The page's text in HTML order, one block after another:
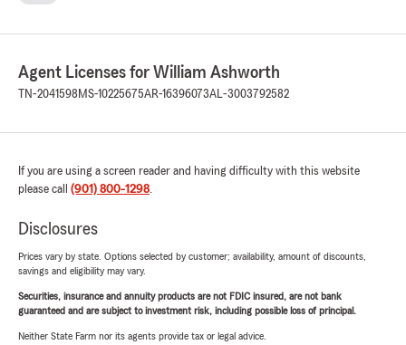
Agent Licenses for William Ashworth
TN-2041598 MS-10225675AR-16396073AL-3003792582
If you are using a screen reader and having difficulty with this website
please call (901) 800-1298.
Disclosures
Prices vary by state. Options selected by customer; availability, amount of discounts,
savings and eligibility may vary.
Securities, insurance and annuity products are not FDIC insured, are not bank
guaranteed and are subject to investment risk, including possible loss of principal.
Neither State Farm nor its agents provide tax or legal advice.